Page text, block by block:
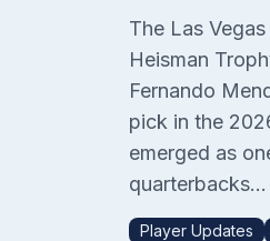
The Las
Heisman
Fernando
pick in the
emerged as
quarterbacks...
Player Updates